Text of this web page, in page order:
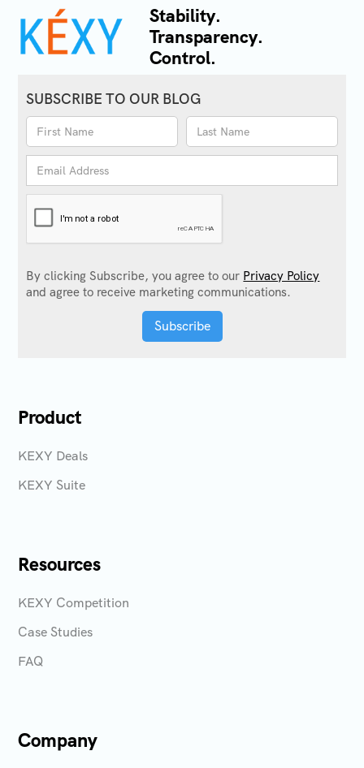
Stability.
Transparency.
Control.
SUBSCRIBE TO OUR BLOG
By clicking Subscribe, you agree to our Privacy Policy
and agree to receive marketing communications.
Product
KEXY Deals
KEXY Suite
Resources
KEXY Competition
Case Studies
FAQ
Company